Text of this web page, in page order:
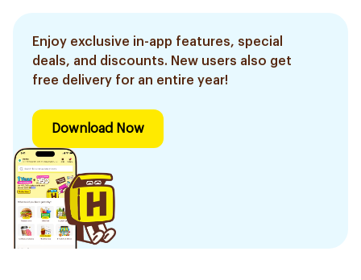
Enjoy exclusive in-app features, special
deals, and discounts. New users also get
free delivery for an entire year!
Download Now